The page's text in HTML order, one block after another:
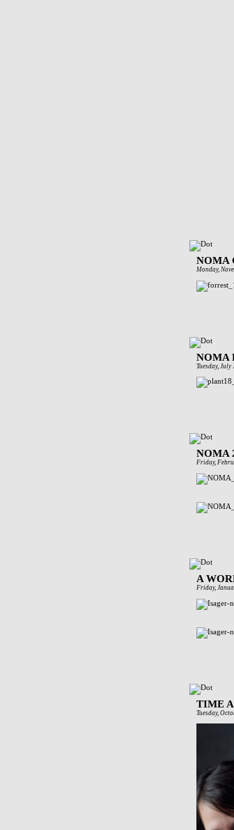
NOMA
Monday,
NOMA
Tuesday, July
NOMA
Friday,
A
Friday,
TIME
Tuesday,